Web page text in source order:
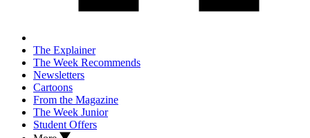
The Explainer
The Week Recommends
Newsletters
Cartoons
From the Magazine
The Week Junior
Student Offers